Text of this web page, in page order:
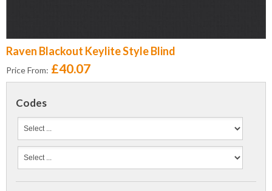
Raven Blackout Keylite Style Blind
Price From: £40.07
Codes